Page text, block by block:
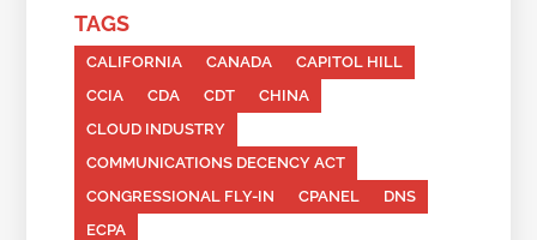
TAGS
CALIFORNIA CANADA
CAPITOL HILL
CCIA
CDA CDT
CHINA
CLOUD INDUSTRY
COMMUNICATIONS DECENCY ACT
CONGRESSIONAL FLY-IN
CPANEL
DNS
ECPA